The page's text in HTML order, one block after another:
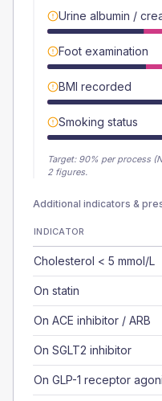
Urine albumin /
Foot examination
BMI recorded
Smoking status
Target: 90% per process
2 figures.
Additional indicators &
INDICATOR
Cholesterol < 5 mmol/L
On statin
On ACE inhibitor / ARB
On SGLT2 inhibitor
On GLP-1 receptor